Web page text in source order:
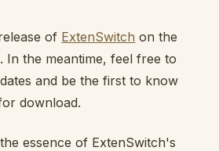
of ExtenSwitch on the
In the meantime, feel free to
and be the first to know
download.
essence of ExtenSwitch's